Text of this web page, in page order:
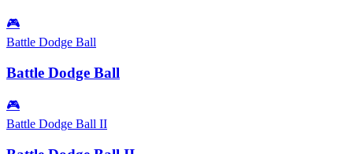
🎮
Battle Dodge Ball
Battle Dodge Ball
🎮
Battle Dodge Ball II